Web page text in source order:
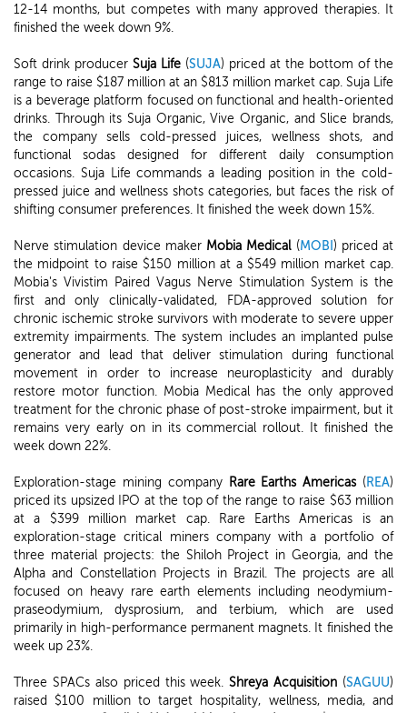
12-14 months, but competes with many approved therapies. It
finished the week down 9%.
Soft drink producer Suja Life (SUJA) priced at the bottom of the
range to raise $187 million at an $813 million market cap. Suja Life
is a beverage platform focused on functional and health-oriented
drinks. Through its Suja Organic, Vive Organic, and Slice brands,
the company sells cold-pressed juices, wellness shots, and
functional sodas designed for different daily consumption
occasions. Suja Life commands a leading position in the cold-
pressed juice and wellness shots categories, but faces the risk of
shifting consumer preferences. It finished the week down 15%.
Nerve stimulation device maker Mobia Medical(MOBI ) priced at
the midpoint to raise $150 million at a $549 million market cap.
Mobia's Vivistim Paired Vagus Nerve Stimulation System is the
first and only clinically-validated, FDA-approved solution for
chronic ischemic stroke survivors with moderate to severe upper
extremity impairments. The system includes an implanted pulse
generator and lead that deliver stimulation during functional
movement in order to increase neuroplasticity and durably
restore motor function. Mobia Medical has the only approved
treatment for the chronic phase of post-stroke impairment, but it
remains very early on in its commercial rollout. It finished the
week down 22%.
Exploration-stage mining company Rare Earths Americas(REA)
priced its upsized IPO at the top of the range to raise $63 million
at a $399 million market cap. Rare Earths Americas is an
exploration-stage critical miners company with a portfolio of
three material projects: the Shiloh Project in Georgia, and the
Alpha and Constellation Projects in Brazil. The projects are all
focused on heavy rare earth elements including neodymium-
praseodymium, dysprosium, and terbium, which are used
primarily in high-performance permanent magnets. It finished the
week up 23%.
Three SPACs also priced this week.Shreya Acquisition (SAGUU)
raised $100 million to target hospitality, wellness, media, and